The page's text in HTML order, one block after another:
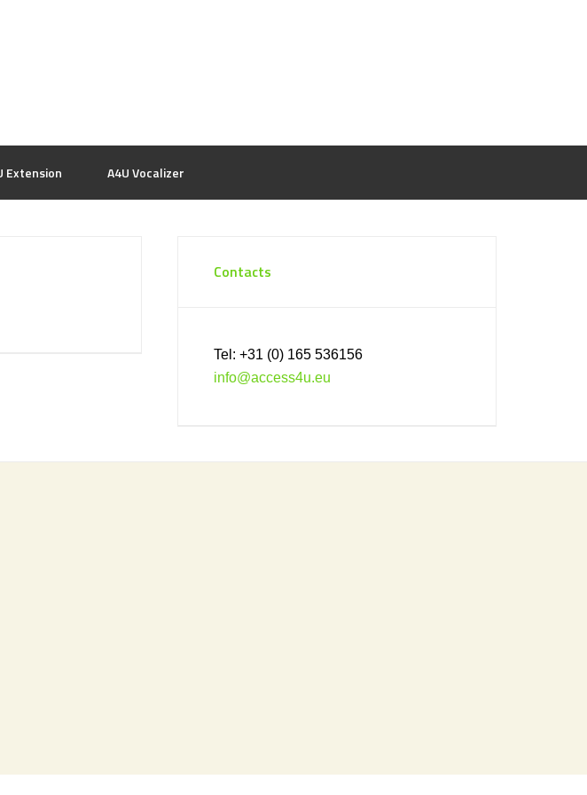
Extension A4U Vocalizer
Contacts
Tel: +31 (0) 165 536156
info@access4u.eu